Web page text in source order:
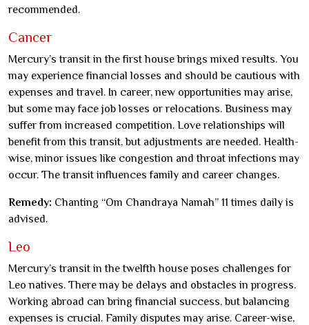
recommended.
Cancer
Mercury’s transit in the first house brings mixed results. You
may experience financial losses and should be cautious with
expenses and travel. In career, new opportunities may arise,
but some may face job losses or relocations. Business may
suffer from increased competition. Love relationships will
benefit from this transit, but adjustments are needed. Health-
wise, minor issues like congestion and throat infections may
occur. The transit influences family and career changes.
Remedy: Chanting “Om Chandraya Namah” 11 times daily is
advised.
Leo
Mercury’s transit in the twelfth house poses challenges for
Leo natives. There may be delays and obstacles in progress.
Working abroad can bring financial success, but balancing
expenses is crucial. Family disputes may arise. Career-wise,